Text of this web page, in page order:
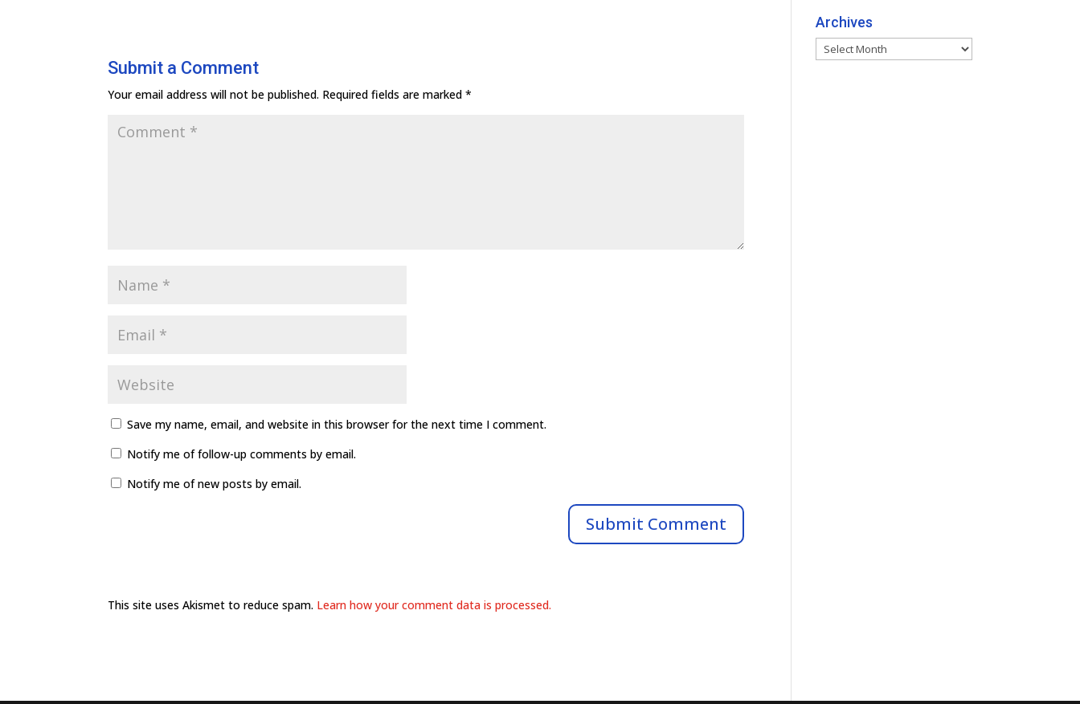
Submit a Comment
Your email address will not be published. Required fields are marked*
Save my name, email, and website in this browser for the next time I comment.
Notify me of follow-up comments by email.
Notify me of new posts by email.
This site uses Akismet to reduce spam. Learn how your comment data is processed.
Archives
Archives